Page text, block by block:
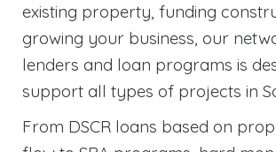
existing property, funding
growing your business, our
lenders and loan programs is
support all types of projects in
From DSCR loans based on